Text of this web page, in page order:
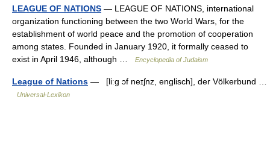
LEAGUE OF NATIONS — LEAGUE OF NATIONS, international
organization functioning between the two World Wars, for the
establishment of world peace and the promotion of cooperation
among states. Founded in January 1920, it formally ceased to
exist in April 1946, although …
Encyclopedia of Judaism
League of Nations — [liːg ɔf neɪʃnz, englisch], der Völkerbund …
Universal-Lexikon